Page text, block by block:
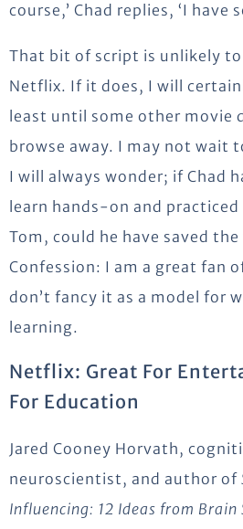
course,’ Chad replies, ‘I have
That bit of script is unlikely
Netflix. If it does, I will
least until some other movie
browse away. I may not wait
I will always wonder; if Chad
learn hands-on and practiced
Tom, could he have saved
Confession: I am a great fan
don’t fancy it as a model for
learning.
Netflix: Great For
For Education
Jared Cooney Horvath,
neuroscientist, and author of
Influencing: 12 Ideas from Brain